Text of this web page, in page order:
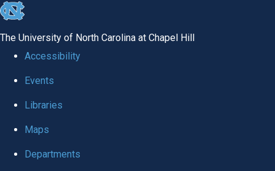
skip to the end of the global utility bar
The University of North Carolina at Chapel Hill
Accessibility
Events
Libraries
Maps
Departments